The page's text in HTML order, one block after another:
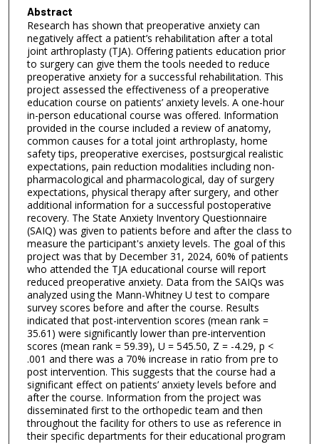
t
e
s
,
1
2
s
e
c
o
n
d
s
Abstract
Research has shown that preoperative anxiety can
negatively affect a patient’s rehabilitation after a total
joint arthroplasty (TJA). Offering patients education prior
to surgery can give them the tools needed to reduce
preoperative anxiety for a successful rehabilitation. This
project assessed the effectiveness of a preoperative
education course on patients’ anxiety levels. A one-hour
in-person educational course was offered. Information
provided in the course included a review of anatomy,
common causes for a total joint arthroplasty, home
safety tips, preoperative exercises, postsurgical realistic
expectations, pain reduction modalities including non-
pharmacological and pharmacological, day of surgery
expectations, physical therapy after surgery, and other
additional information for a successful postoperative
recovery. The State Anxiety Inventory Questionnaire
(SAIQ) was given to patients before and after the class to
measure the participant's anxiety levels. The goal of this
project was that by December 31, 2024, 60% of patients
who attended the TJA educational course will report
reduced preoperative anxiety. Data from the SAIQs was
analyzed using the Mann-Whitney U test to compare
survey scores before and after the course. Results
indicated that post-intervention scores (mean rank =
35.61) were significantly lower than pre-intervention
scores (mean rank = 59.39), U = 545.50, Z = -4.29, p <
.001 and there was a 70% increase in ratio from pre to
post intervention. This suggests that the course had a
significant effect on patients’ anxiety levels before and
after the course. Information from the project was
disseminated first to the orthopedic team and then
throughout the facility for others to use as reference in
their specific departments for their educational program